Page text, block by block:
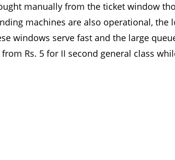
manually from the ticket window
machines are also operational, the
windows serve fast and the large
Rs. 5 for II second general class